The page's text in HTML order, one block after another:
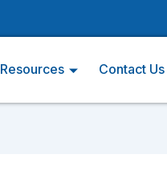
Resources Contact Us